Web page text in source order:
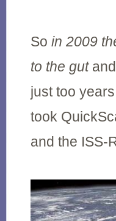
So in 2009
to the gut
just too
took
and the ISS-